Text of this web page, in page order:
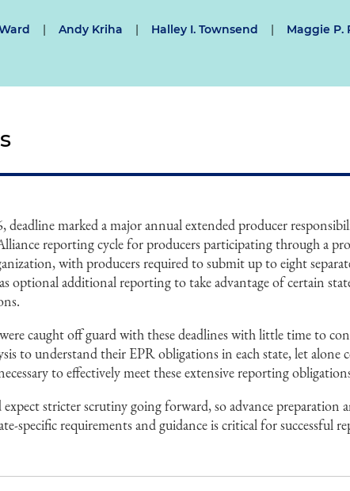
| Andy Kriha | Halley I. Townsend | Maggie P.
deadline marked a major annual extended producer
reporting cycle for producers participating through a
with producers required to submit up to eight
optional additional reporting to take advantage of certain
caught off guard with these deadlines with little time to
to understand their EPR obligations in each state, let alone
to effectively meet these extensive reporting
expect stricter scrutiny going forward, so advance preparation
specific requirements and guidance is critical for successful